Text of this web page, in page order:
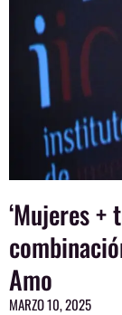
‘Mujeres +
Amo
MARZO 10, 2025